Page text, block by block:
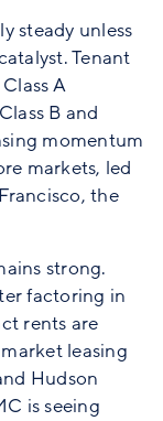
steady unless
Tenant
A
B and
momentum
markets, led
the
strong.
factoring in
rents are
leasing
Hudson
is seeing